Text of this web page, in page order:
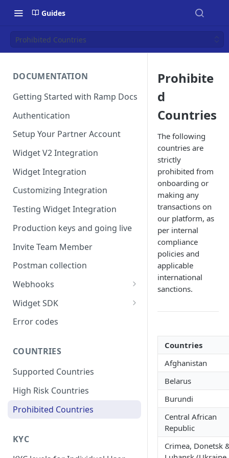
Guides
Prohibited Countries
DOCUMENTATION
Getting Started with Ramp Docs
Authentication
Setup Your Partner Account
Widget V2 Integration
Widget Integration
Customizing Integration
Testing Widget Integration
Production keys and going live
Invite Team Member
Postman collection
Webhooks
Webhook Schema
Respond to a webhook
Webhook Signature
Webhook Retry
Webhook Events
Offramp
Configuring a Webhook
Listener
Widget SDK
React native
Android
iOS
Error codes
COUNTRIES
Supported Countries
High Risk Countries
Prohibited Countries
KYC
Prohibite
d
Countries
The following
countries are
strictly
prohibited from
onboarding or
making any
transactions on
our platform, as
per internal
compliance
policies and
applicable
international
sanctions.
Countries
Afghanistan
Belarus
Burundi
Central African
Republic
Crimea, Donetsk